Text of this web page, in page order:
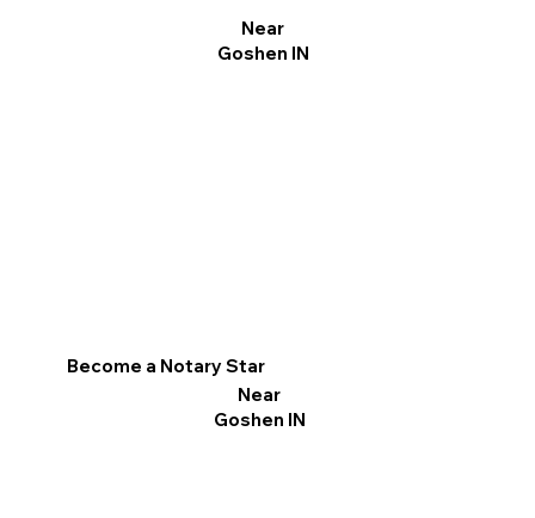
Become a Notary Star
Near
Goshen IN
Near
Goshen IN